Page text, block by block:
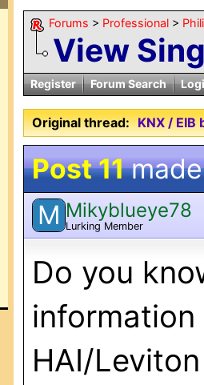
Forums > Professional >
View
Register Forum Search
Original thread: KNX / EIB
Post 11
M Mikyblueye78
Lurking Member
Do you
HAI/